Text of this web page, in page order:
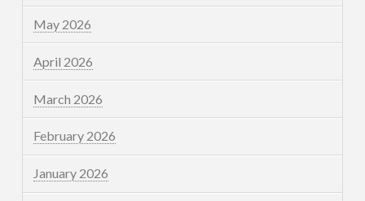
May 2026
April 2026
March 2026
February 2026
January 2026